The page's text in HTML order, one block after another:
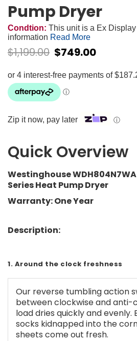
Pump Dryer
Condtion: This unit is a Ex
information Read More
$1,199.00 $749.00
Zip it now, pay later ⓘ
Quick Overview
Westinghouse
Series Heat Pump Dryer
Warranty: One Year
Description:
1. Around the clock freshness
Our reverse tumbling action
between clockwise and anti-
load dries quickly and evenly.
socks kidnapped into the
sheets come out fresh.